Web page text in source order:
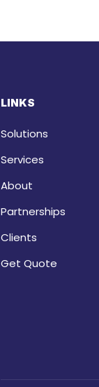
LINKS
Solutions
Services
About
Partnerships
Clients
Get Quote